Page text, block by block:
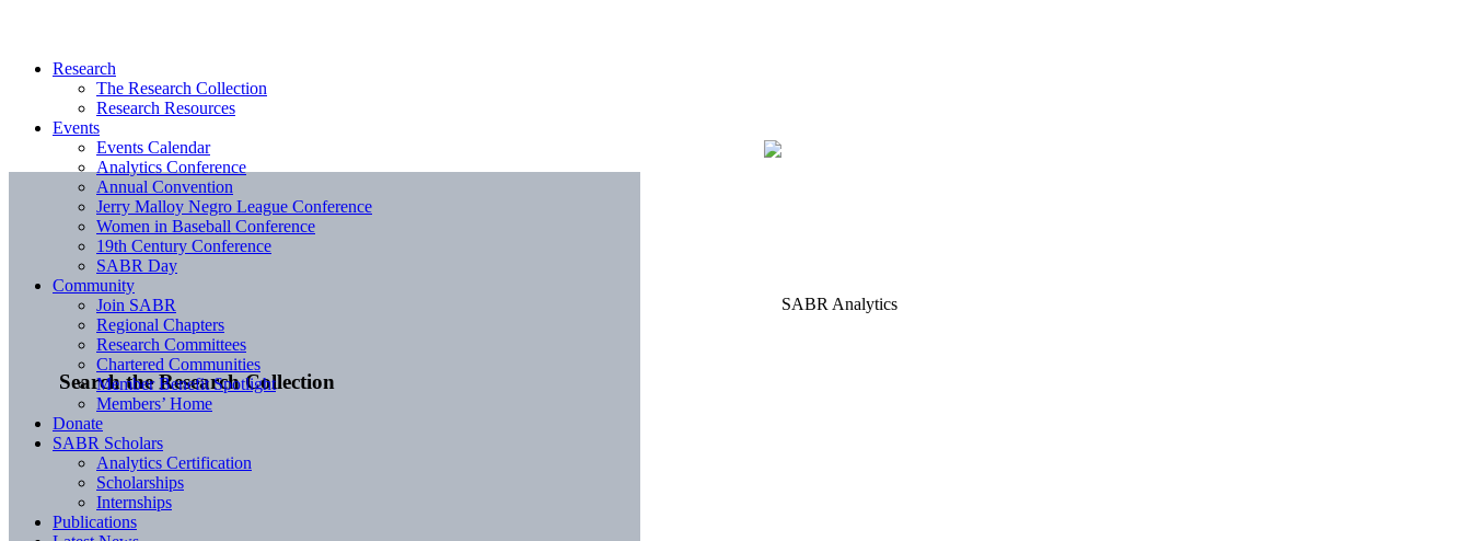
Search the Research Collection
Research
The Research Collection
Research Resources
Events
Events Calendar
Analytics Conference
Annual Convention
Jerry Malloy Negro League Conference
Women in Baseball Conference
19th Century Conference
SABR Day
Community
Join SABR
Regional Chapters
Research Committees
Chartered Communities
Member Benefit Spotlight
Members’ Home
Donate
SABR Scholars
Analytics Certification
Scholarships
Internships
Publications